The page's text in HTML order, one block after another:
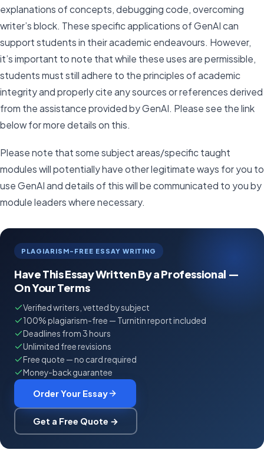
explanations of concepts, debugging code, overcoming
writer’s block. These specific applications of GenAI can
support students in their academic endeavours. However,
it’s important to note that while these uses are permissible,
students must still adhere to the principles of academic
integrity and properly cite any sources or references derived
from the assistance provided by GenAI. Please see the link
below for more details on this.
Please note that some subject areas/specific taught
modules will potentially have other legitimate ways for you to
use GenAI and details of this will be communicated to you by
module leaders where necessary.
PLAGIARISM-FREE ESSAY WRITING
Have This Essay Written By a Professional —
On Your Terms
Verified writers, vetted by subject
100% plagiarism-free — Turnitin report included
Deadlines from 3 hours
Unlimited free revisions
Free quote — no card required
Money-back guarantee
Order Your Essay
Get a Free Quote →